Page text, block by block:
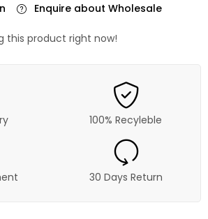
Enquire about Wholesale
this product right now!
100% Recyleble
30 Days Return